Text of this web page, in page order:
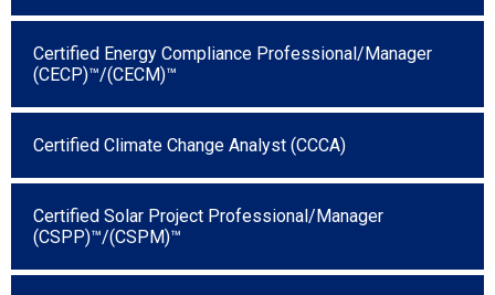
Certified Energy Compliance Professional/Manager
(CECP)™/(CECM)™
Certified Climate Change Analyst (CCCA)
Certified Solar Project Professional/Manager
(CSPP)™/(CSPM)™